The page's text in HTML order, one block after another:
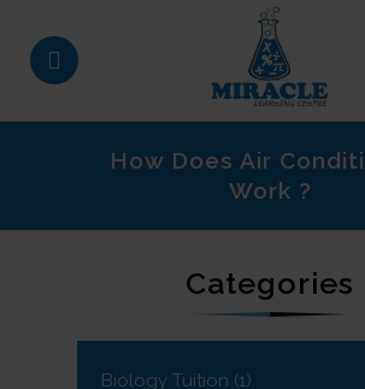
How Does Air
Work ?
Categories
Biology Tuition (1)